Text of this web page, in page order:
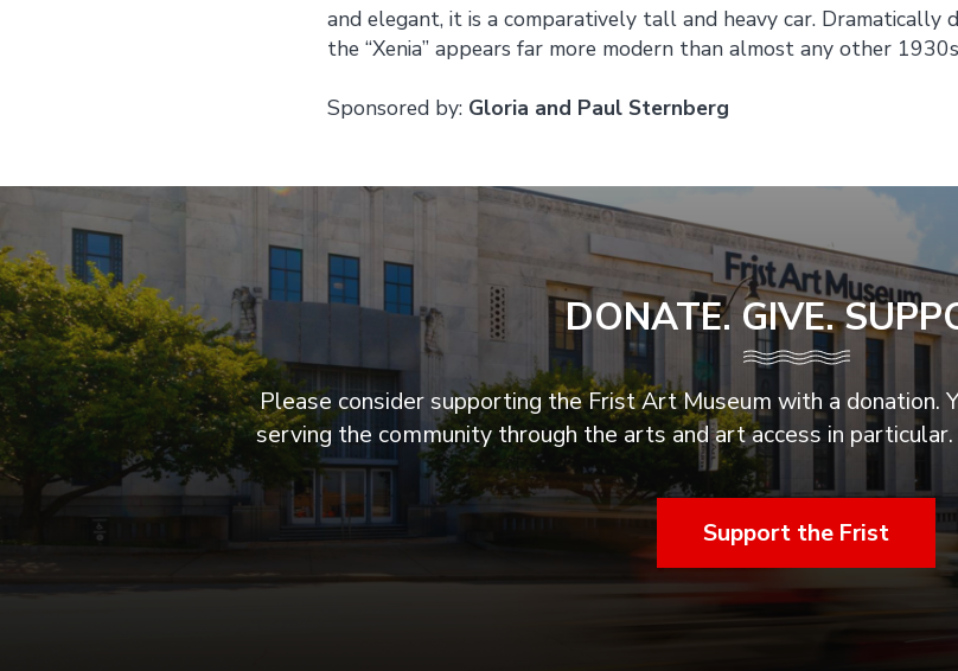
and elegant, it is a comparatively tall and heavy car. Dramatically
the “Xenia” appears far more modern than almost any other
Sponsored by: Gloria and Paul Sternberg
DONATE. GIVE.
Please consider supporting the Frist Art Museum with a donation.
serving the community through the arts and art access in
Support the Frist